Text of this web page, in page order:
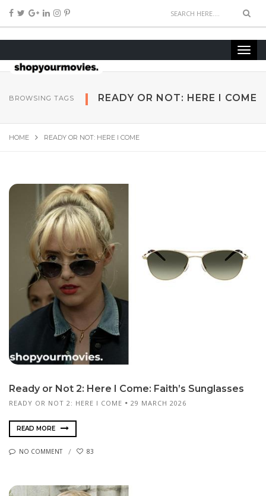
BROWSING TAGS READY OR NOT: HERE I COME
HOME READY OR NOT: HERE I COME
Ready or Not 2: Here I Come: Faith’s Sunglasses
READY OR NOT 2: HERE I COME 29 MARCH 2026
READ MORE
NO COMMENT 83